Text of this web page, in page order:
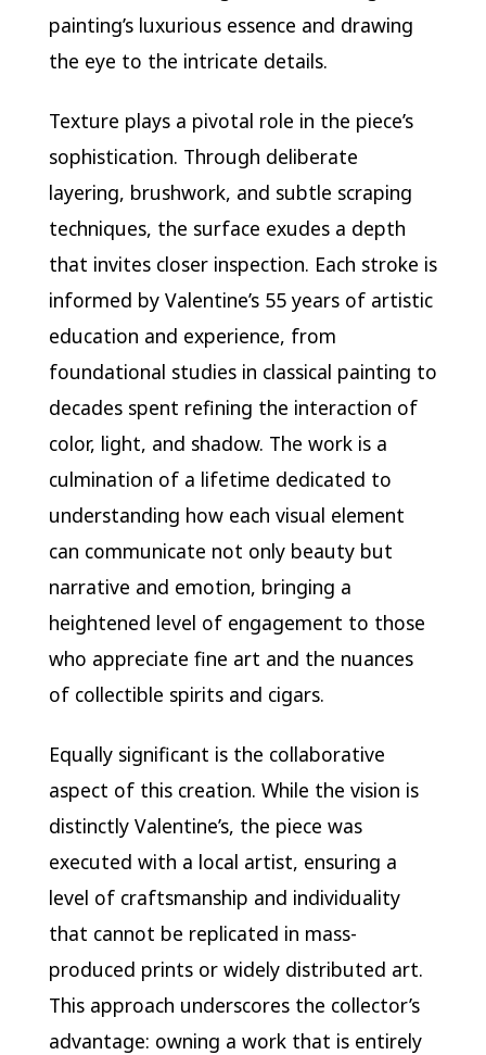
painting’s luxurious essence and drawing
the eye to the intricate details.
Texture plays a pivotal role in the piece’s
sophistication. Through deliberate
layering, brushwork, and subtle scraping
techniques, the surface exudes a depth
that invites closer inspection. Each stroke is
informed by Valentine’s 55 years of artistic
education and experience, from
foundational studies in classical painting to
decades spent refining the interaction of
color, light, and shadow. The work is a
culmination of a lifetime dedicated to
understanding how each visual element
can communicate not only beauty but
narrative and emotion, bringing a
heightened level of engagement to those
who appreciate fine art and the nuances
of collectible spirits and cigars.
Equally significant is the collaborative
aspect of this creation. While the vision is
distinctly Valentine’s, the piece was
executed with a local artist, ensuring a
level of craftsmanship and individuality
that cannot be replicated in mass-
produced prints or widely distributed art.
This approach underscores the collector’s
advantage: owning a work that is entirely